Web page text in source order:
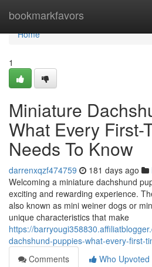
bookmarkfavors
Home
Home
1
Miniature
What Every First-
Needs To Know
darrenxqzf474759 181 days ago
Welcoming a miniature dachshund
exciting and rewarding experience.
also known as mini weiner dogs or
unique characteristics that make
https://
dachshund-puppies-what-every-first-
Comments
Who Upvoted